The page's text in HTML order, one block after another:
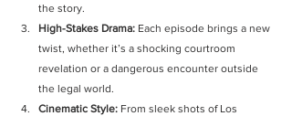
the story.
High-Stakes Drama: Each episode brings a new
twist, whether it’s a shocking courtroom
revelation or a dangerous encounter outside
the legal world.
Cinematic Style: From sleek shots of Los